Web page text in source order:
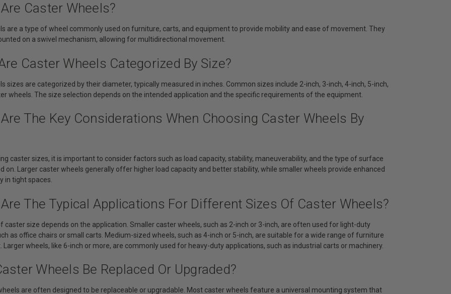
Caster Wheels?
are a type of wheel commonly used on furniture, carts, and equipment to provide mobility and ease of movement. They
on a swivel mechanism, allowing for multidirectional movement.
Caster Wheels Categorized By Size?
sizes are categorized by their diameter, typically measured in inches. Common sizes include 2-inch, 3-inch, 4-inch, 5-inch,
wheels. The size selection depends on the intended application and the specific requirements of the equipment.
The Key Considerations When Choosing Caster Wheels By
caster sizes, it is important to consider factors such as load capacity, stability, maneuverability, and the type of surface
on. Larger caster wheels generally offer higher load capacity and better stability, while smaller wheels provide enhanced
in tight spaces.
Are The Typical Applications For Different Sizes Of Caster Wheels?
caster size depends on the application. Smaller caster wheels, such as 2-inch or 3-inch, are often used for light-duty
as office chairs or small carts. Medium-sized wheels, such as 4-inch or 5-inch, are suitable for a wide range of furniture
Larger wheels, like 6-inch or more, are commonly used for heavy-duty applications, such as industrial carts or machinery.
Wheels Be Replaced Or Upgraded?
are often designed to be replaceable or upgradable. Most caster wheels feature a universal mounting system that